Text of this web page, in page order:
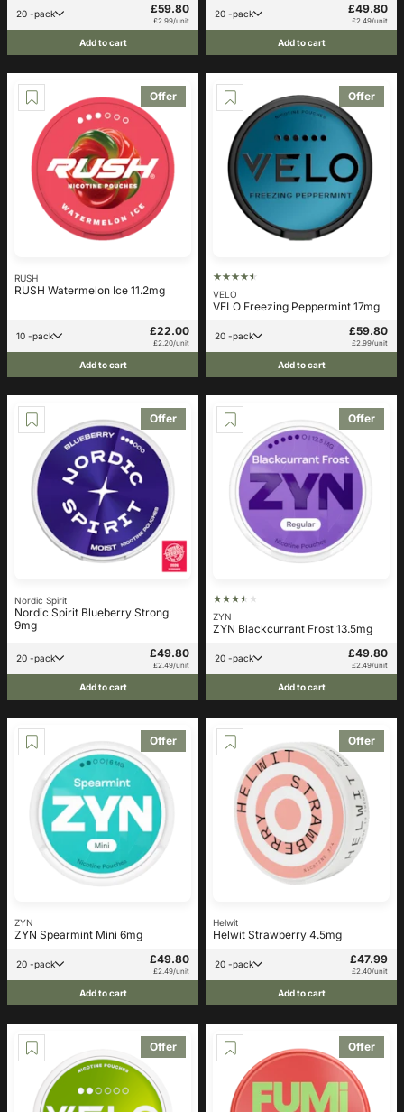
20 -pack £59.80
£2.99/unit
Add to cart
20 -pack £49.80
£2.49/unit
Add to cart
Offer
RUSH
RUSH Watermelon Ice 11.2mg
10 -pack £22.00
£2.20/unit
Add to cart
Offer
VELO
VELO Freezing Peppermint 17mg
20 -pack £59.80
£2.99/unit
Add to cart
Offer
Nordic Spirit
Nordic Spirit Blueberry Strong
9mg
20 -pack £49.80
£2.49/unit
Add to cart
Offer
ZYN
ZYN Blackcurrant Frost 13.5mg
20 -pack £49.80
£2.49/unit
Add to cart
Offer
ZYN
ZYN Spearmint Mini 6mg
20 -pack £49.80
£2.49/unit
Add to cart
Offer
Helwit
Helwit Strawberry 4.5mg
20 -pack £47.99
£2.40/unit
Add to cart
Offer Offer